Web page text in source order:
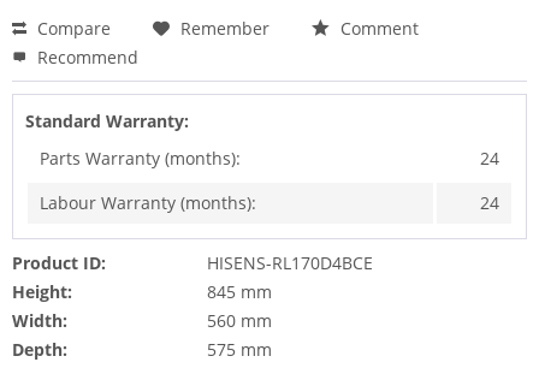
Compare
Remember
Comment
Recommend
Standard Warranty:
Parts Warranty (months):
24
Labour Warranty (months):
24
Product ID:
HISENS-RL170D4BCE
Height:
845 mm
Width:
560 mm
Depth:
575 mm